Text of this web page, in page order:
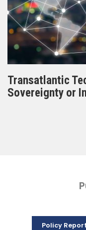
Transatlantic
Sovereignty or
Policy